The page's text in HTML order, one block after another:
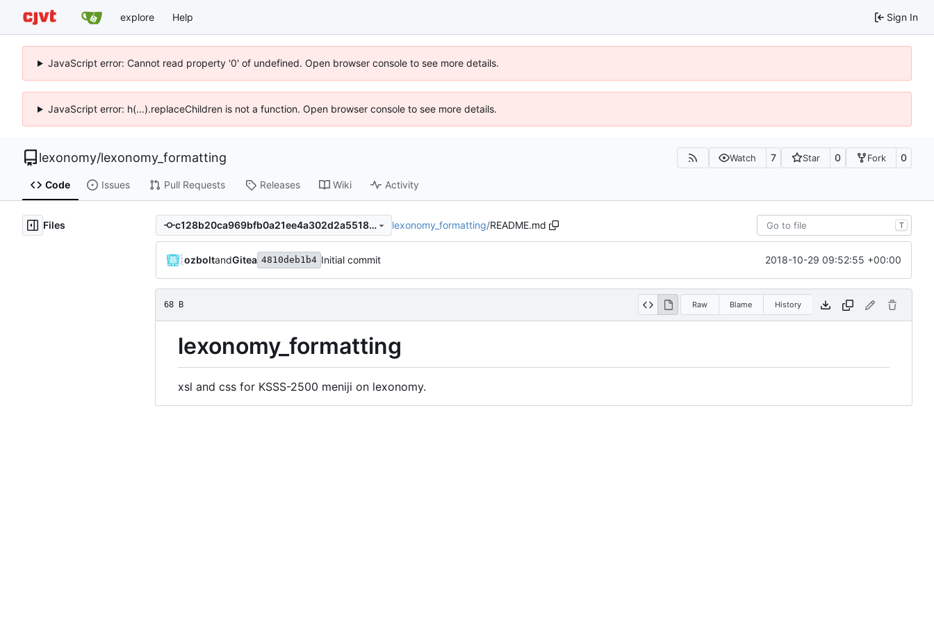
explore Help Sign In
JavaScript error: Cannot read property '0' of undefined. Open browser console to see more details.
JavaScript error: h(...).replaceChildren is not a function. Open browser console to see more details.
lexonomy/lexonomy_formatting Watch 7 Star 0 Fork 0
Code Issues Pull Requests Releases Wiki Activity
Files c128b20ca969bfb0a21ee4a302d2a5518c49dddd lexonomy_formatting/README.md T
ozboltandGitea 4810deb1b4 Initial commit 2018-10-29 09:52:55 +00:00
68 B Raw Blame History
lexonomy_formatting
xsl and css for KSSS-2500 meniji on lexonomy.